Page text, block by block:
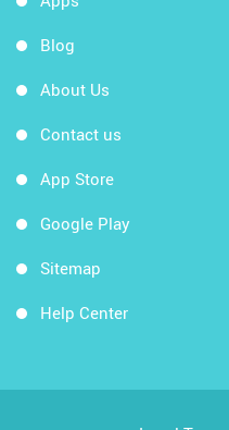
Blog
About Us
Contact us
App Store
Google Play
Sitemap
Help Center